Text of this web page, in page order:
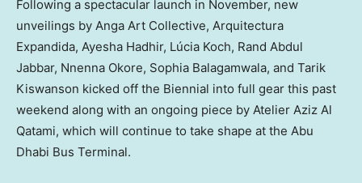
Following a spectacular launch in November, new
unveilings by Anga Art Collective, Arquitectura
Expandida, Ayesha Hadhir, Lúcia Koch, Rand Abdul
Jabbar, Nnenna Okore, Sophia Balagamwala, and Tarik
Kiswanson kicked off the Biennial into full gear this past
weekend along with an ongoing piece by Atelier Aziz Al
Qatami, which will continue to take shape at the Abu
Dhabi Bus Terminal.